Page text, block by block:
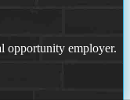
opportunity employer.